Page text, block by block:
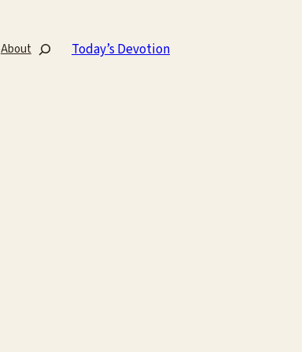
AboutSearch Today’s Devotion